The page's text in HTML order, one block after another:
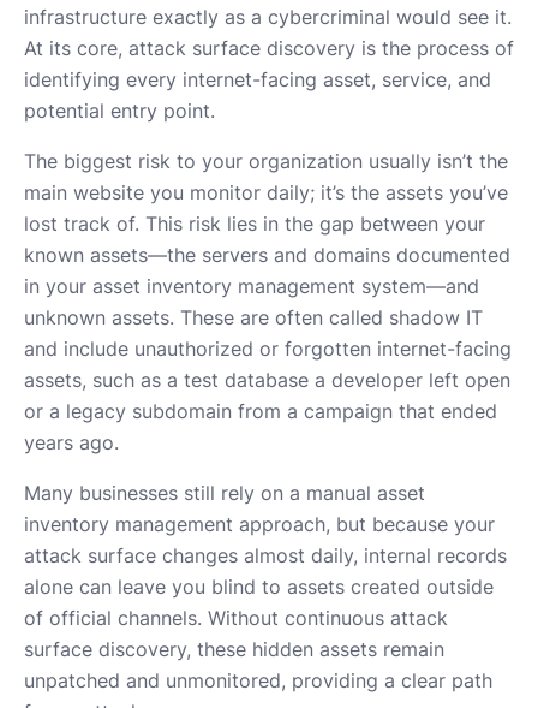
infrastructure exactly as a cybercriminal would see it.
At its core, attack surface discovery is the process of
identifying every internet-facing asset, service, and
potential entry point.
The biggest risk to your organization usually isn’t the
main website you monitor daily; it’s the assets you’ve
lost track of. This risk lies in the gap between your
known assets—the servers and domains documented
in your asset inventory management system—and
unknown assets. These are often called shadow IT
and include unauthorized or forgotten internet-facing
assets, such as a test database a developer left open
or a legacy subdomain from a campaign that ended
years ago.
Many businesses still rely on a manual asset
inventory management approach, but because your
attack surface changes almost daily, internal records
alone can leave you blind to assets created outside
of official channels. Without continuous attack
surface discovery, these hidden assets remain
unpatched and unmonitored, providing a clear path